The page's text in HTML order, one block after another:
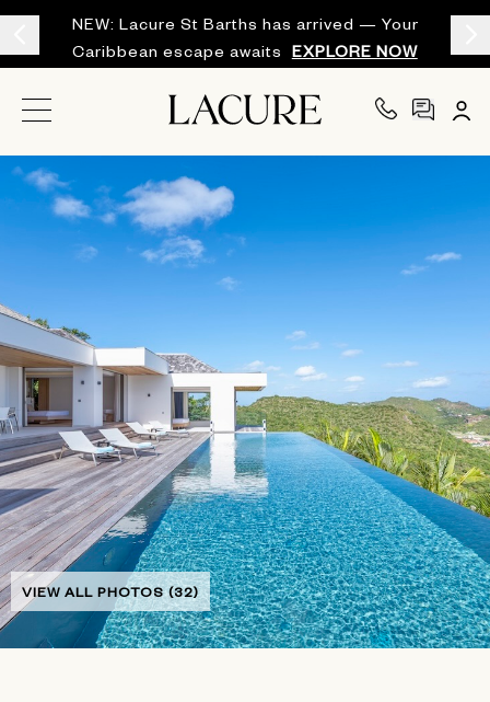
NEW: Lacure St Barths has arrived — Your
Caribbean escape awaits
EXPLORE NOW
VIEW ALL PHOTOS (32)